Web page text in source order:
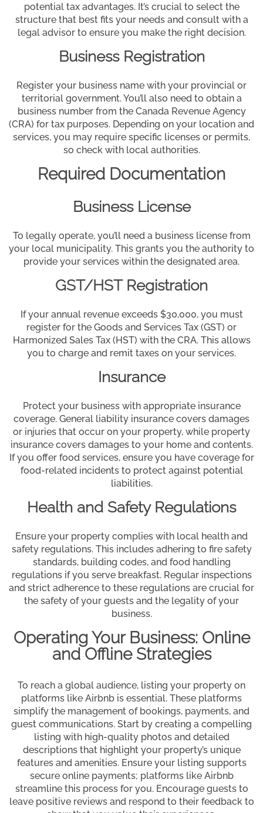
potential tax advantages. It’s crucial to select the
structure that best fits your needs and consult with a
legal advisor to ensure you make the right decision.
Business Registration
Register your business name with your provincial or
territorial government. You’ll also need to obtain a
business number from the Canada Revenue Agency
(CRA) for tax purposes. Depending on your location and
services, you may require specific licenses or permits,
so check with local authorities.
Required Documentation
Business License
To legally operate, you’ll need a business license from
your local municipality. This grants you the authority to
provide your services within the designated area.
GST/HST Registration
If your annual revenue exceeds $30,000, you must
register for the Goods and Services Tax (GST) or
Harmonized Sales Tax (HST) with the CRA. This allows
you to charge and remit taxes on your services.
Insurance
Protect your business with appropriate insurance
coverage. General liability insurance covers damages
or injuries that occur on your property, while property
insurance covers damages to your home and contents.
If you offer food services, ensure you have coverage for
food-related incidents to protect against potential
liabilities.
Health and Safety Regulations
Ensure your property complies with local health and
safety regulations. This includes adhering to fire safety
standards, building codes, and food handling
regulations if you serve breakfast. Regular inspections
and strict adherence to these regulations are crucial for
the safety of your guests and the legality of your
business.
Operating Your Business: Online
and Offline Strategies
To reach a global audience, listing your property on
platforms like Airbnb is essential. These platforms
simplify the management of bookings, payments, and
guest communications. Start by creating a compelling
listing with high-quality photos and detailed
descriptions that highlight your property’s unique
features and amenities. Ensure your listing supports
secure online payments; platforms like Airbnb
streamline this process for you. Encourage guests to
leave positive reviews and respond to their feedback to